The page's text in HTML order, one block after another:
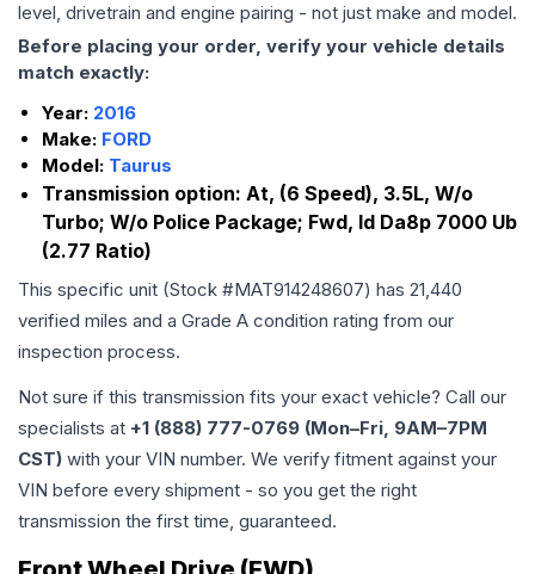
level, drivetrain and engine pairing - not just make and model.
Before placing your order, verify your vehicle details
match exactly:
Year: 2016
Make: FORD
Model: Taurus
Transmission option: At, (6 Speed), 3.5L, W/o
Turbo; W/o Police Package; Fwd, Id Da8p 7000 Ub
(2.77 Ratio)
This specific unit (Stock #MAT914248607) has 21,440
verified miles and a Grade A condition rating from our
inspection process.
Not sure if this transmission fits your exact vehicle? Call our
specialists at +1 (888) 777-0769 (Mon–Fri, 9AM–7PM
CST) with your VIN number. We verify fitment against your
VIN before every shipment - so you get the right
transmission the first time, guaranteed.